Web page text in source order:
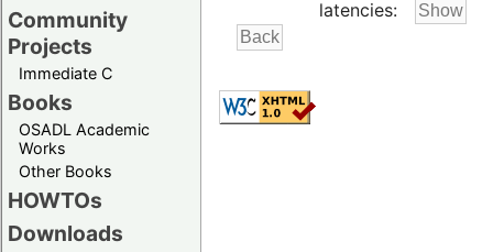
Community
Projects
Immediate C
Books
OSADL Academic
Works
Other Books
HOWTOs
Downloads
latencies: